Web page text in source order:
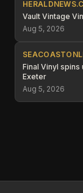
Vault Vintage
Aug 5, 2026
Final Vinyl
Exeter
Aug 5, 2026